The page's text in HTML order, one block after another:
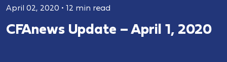
April 02, 2020 • 12 min read
CFAnews Update – April 1, 2020